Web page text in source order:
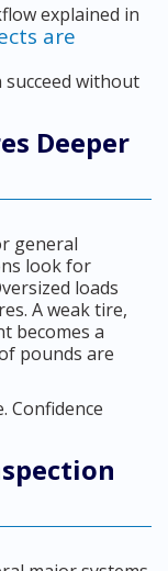
explained in
are
without
Deeper
general
look for
loads
A weak tire,
becomes a
pounds are
Confidence